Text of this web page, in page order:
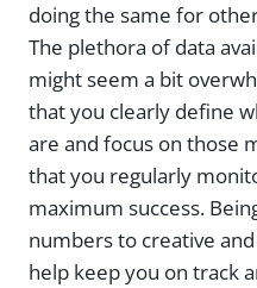
doing the same for
The plethora of data
might seem a bit
that you clearly define
are and focus on those
that you regularly
maximum success.
numbers to creative
help keep you on track